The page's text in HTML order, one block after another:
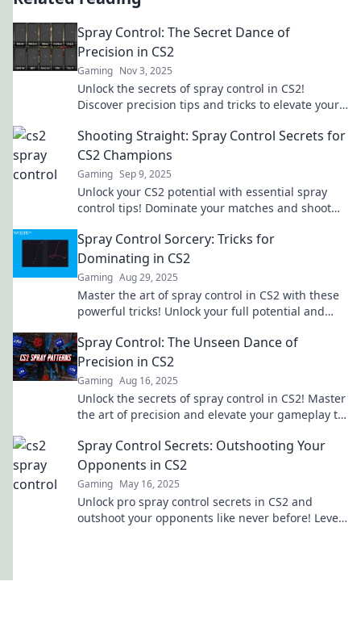
Spray Control: The Secret Dance of
Precision in CS2
Gaming Nov 3, 2025
Unlock the secrets of spray control in CS2!
Discover precision tips and tricks to elevate your
Shooting Straight: Spray Control Secrets for
CS2 Champions
Gaming Sep 9, 2025
Unlock your CS2 potential with essential spray
control tips! Dominate your matches and shoot
Spray Control Sorcery: Tricks for
Dominating in CS2
Gaming Aug 29, 2025
Master the art of spray control in CS2 with these
powerful tricks! Unlock your full potential and
Spray Control: The Unseen Dance of
Precision in CS2
Gaming Aug 16, 2025
Unlock the secrets of spray control in CS2! Master
the art of precision and elevate your gameplay to
Spray Control Secrets: Outshooting Your
Opponents in CS2
Gaming May 16, 2025
Unlock pro spray control secrets in CS2 and
outshoot your opponents like never before! Level